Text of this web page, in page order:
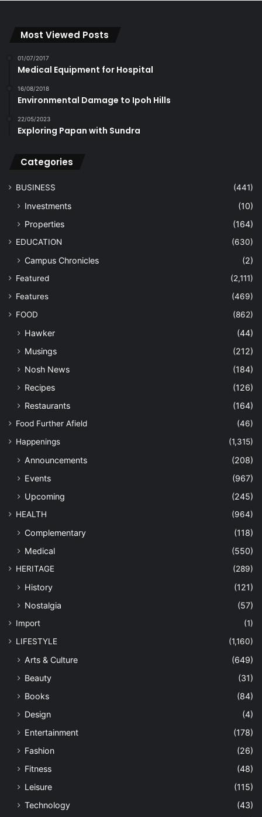
Most Viewed Posts
01/07/2017
Medical Equipment for Hospital
16/08/2018
Environmental Damage to Ipoh Hills
22/05/2023
Exploring Papan with Sundra
Categories
BUSINESS (441)
Investments
(10)
Properties
(164)
EDUCATION (630)
Campus Chronicles (2)
Featured
(2,111)
Features
(469)
FOOD
(862)
Hawker
(44)
Musings
(212)
Nosh News
(184)
Recipes
(126)
Restaurants
(164)
Food Further Afield
(46)
Happenings
(1,315)
Announcements
(208)
Events
(967)
Upcoming
(245)
HEALTH (964)
Complementary
(118)
Medical
(550)
HERITAGE (289)
History
(121)
Nostalgia
(57)
Import
(1)
LIFESTYLE
(1,160)
Arts & Culture
(649)
Beauty
(31)
Books
(84)
Design
(4)
Entertainment
(178)
Fashion
(26)
Fitness
(48)
Leisure
(115)
Technology
(43)